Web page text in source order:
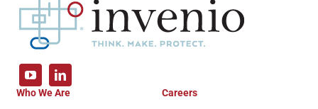
Who We Are Careers